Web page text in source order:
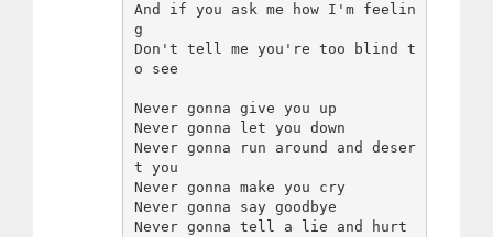
And if you ask me how I'm feelin
g
Don't tell me you're too blind t
o see
Never gonna give you up
Never gonna let you down
Never gonna run around and deser
t you
Never gonna make you cry
Never gonna say goodbye
Never gonna tell a lie and hurt